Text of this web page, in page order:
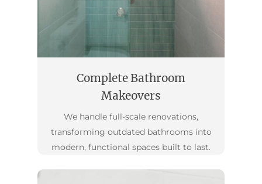
Complete Bathroom
Makeovers
We handle full-scale renovations,
transforming outdated bathrooms into
modern, functional spaces built to last.